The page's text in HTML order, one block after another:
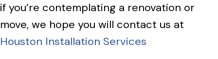
if you’re contemplating a renovation or
move, we hope you will contact us at
Houston Installation Services